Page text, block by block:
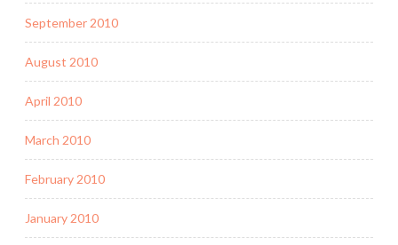
September 2010
August 2010
April 2010
March 2010
February 2010
January 2010